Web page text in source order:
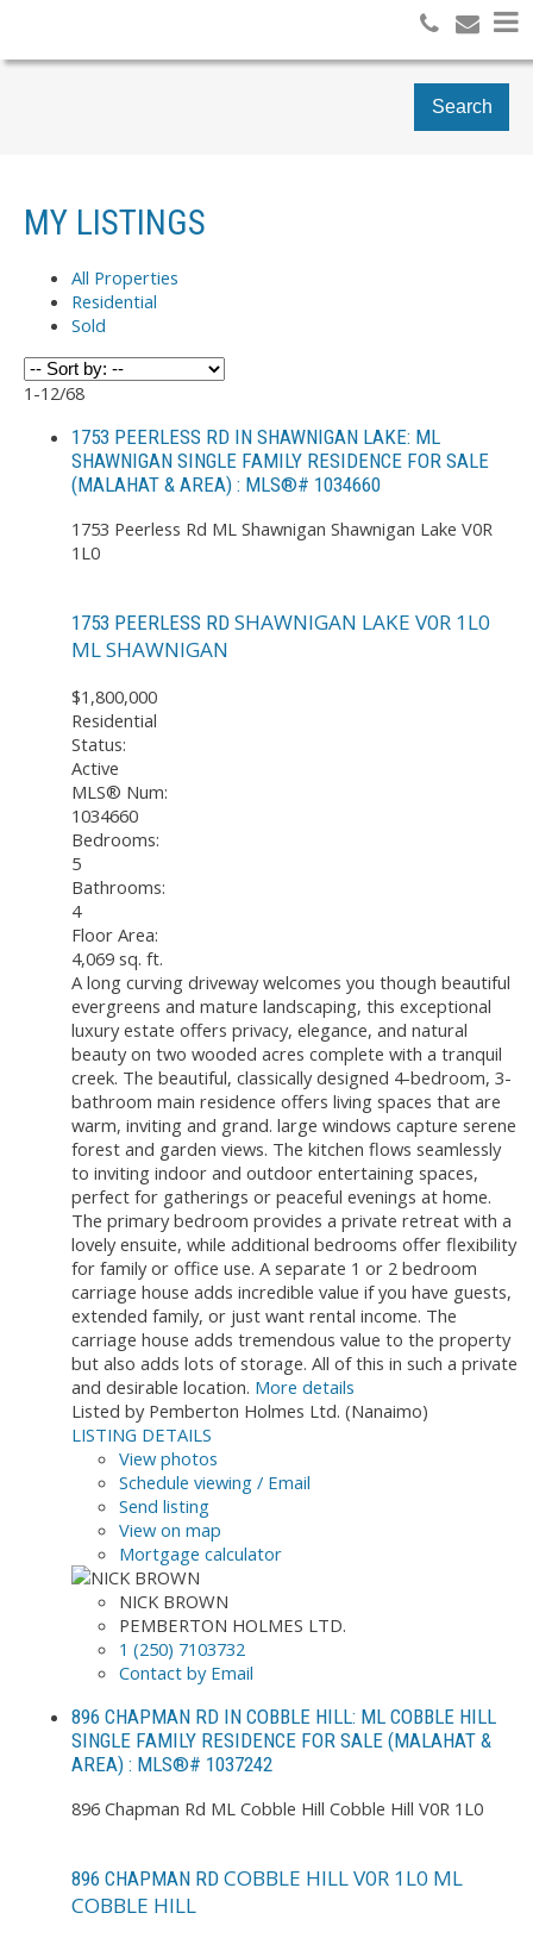
Search
MY LISTINGS
All Properties
Residential
Sold
1-12/68
1753 PEERLESS RD IN SHAWNIGAN LAKE: ML
SHAWNIGAN SINGLE FAMILY RESIDENCE FOR SALE
(MALAHAT & AREA) : MLS®# 1034660
1753 Peerless Rd ML Shawnigan Shawnigan Lake V0R
1L0
1753 PEERLESS RD SHAWNIGAN LAKE V0R 1L0
ML SHAWNIGAN
$1,800,000
Residential
Status:
Active
MLS® Num:
1034660
Bedrooms:
5
Bathrooms:
4
Floor Area:
4,069 sq. ft.
A long curving driveway welcomes you though beautiful
evergreens and mature landscaping, this exceptional
luxury estate offers privacy, elegance, and natural
beauty on two wooded acres complete with a tranquil
creek. The beautiful, classically designed 4-bedroom, 3-
bathroom main residence offers living spaces that are
warm, inviting and grand. large windows capture serene
forest and garden views. The kitchen flows seamlessly
to inviting indoor and outdoor entertaining spaces,
perfect for gatherings or peaceful evenings at home.
The primary bedroom provides a private retreat with a
lovely ensuite, while additional bedrooms offer flexibility
for family or office use. A separate 1 or 2 bedroom
carriage house adds incredible value if you have guests,
extended family, or just want rental income. The
carriage house adds tremendous value to the property
but also adds lots of storage. All of this in such a private
and desirable location. More details
Listed by Pemberton Holmes Ltd. (Nanaimo)
LISTING DETAILS
View photos
Schedule viewing / Email
Send listing
View on map
Mortgage calculator
NICK BROWN
PEMBERTON HOLMES LTD.
1 (250) 7103732
Contact by Email
896 CHAPMAN RD IN COBBLE HILL: ML COBBLE HILL
SINGLE FAMILY RESIDENCE FOR SALE (MALAHAT &
AREA) : MLS®# 1037242
896 Chapman Rd ML Cobble Hill Cobble Hill V0R 1L0
896 CHAPMAN RD COBBLE HILLV0R 1L0 ML
COBBLE HILL